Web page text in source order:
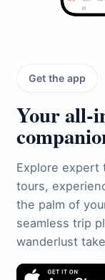
Get the app
Your
Explore expert
tours,
the palm of
seamless trip
wanderlust